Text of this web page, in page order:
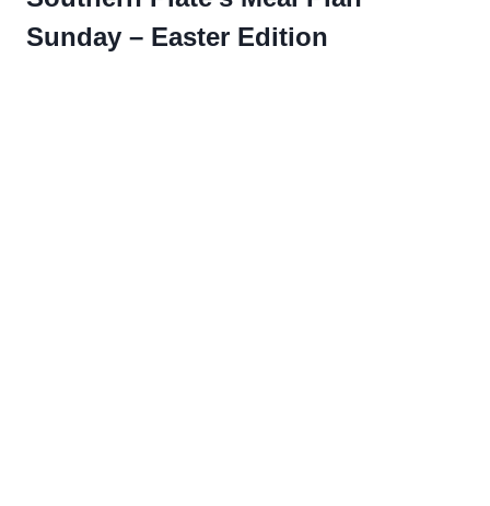
Sunday – Easter Edition